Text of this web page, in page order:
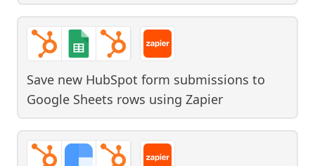
Save new HubSpot form submissions to
Google Sheets rows using Zapier